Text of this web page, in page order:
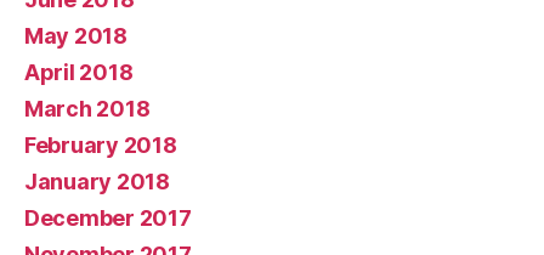
May 2018
April 2018
March 2018
February 2018
January 2018
December 2017